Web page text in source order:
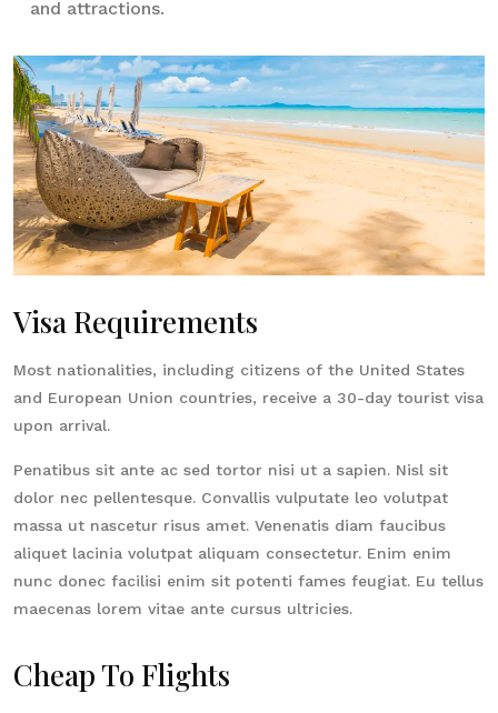
and attractions.
Visa Requirements
Most nationalities, including citizens of the United States
and European Union countries, receive a 30-day tourist visa
upon arrival.
Penatibus sit ante ac sed tortor nisi ut a sapien. Nisl sit
dolor nec pellentesque. Convallis vulputate leo volutpat
massa ut nascetur risus amet. Venenatis diam faucibus
aliquet lacinia volutpat aliquam consectetur. Enim enim
nunc donec facilisi enim sit potenti fames feugiat. Eu tellus
maecenas lorem vitae ante cursus ultricies.
Cheap To Flights